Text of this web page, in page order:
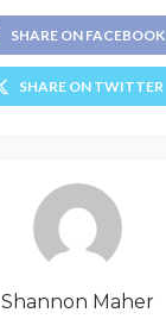
SHARE ON FACEBOOK
SHARE ON TWITTER
Shannon Maher